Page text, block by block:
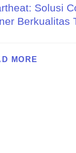
Solusi
Berkualitas
MORE